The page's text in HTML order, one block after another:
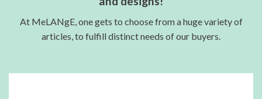
At MeLANgE, one gets to choose from a huge variety of
articles, to fulfill distinct needs of our buyers.